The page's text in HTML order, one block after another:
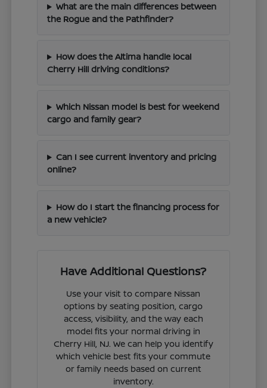
What are the main differences between
the Rogue and the Pathfinder?
How does the Altima handle local
Cherry Hill driving conditions?
Which Nissan model is best for weekend
cargo and family gear?
Can I see current inventory and pricing
online?
How do I start the financing process for
a new vehicle?
Have Additional Questions?
Use your visit to compare Nissan
options by seating position, cargo
access, visibility, and the way each
model fits your normal driving in
Cherry Hill, NJ. We can help you identify
which vehicle best fits your commute
or family needs based on current
inventory.